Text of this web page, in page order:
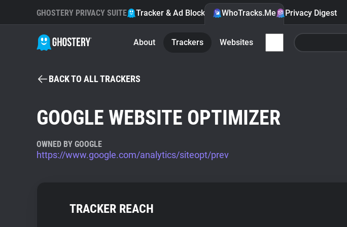
GHOSTERY PRIVACY SUITE Tracker & Ad Blocker WhoTracks.Me Privacy Digest
About Trackers Websites
BACK TO ALL TRACKERS
GOOGLE WEBSITE OPTIMIZER
OWNED BY GOOGLE
https://www.google.com/analytics/siteopt/prev
TRACKER REACH